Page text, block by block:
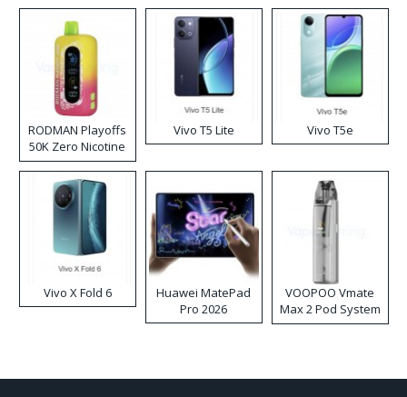
RODMAN Playoffs
50K Zero Nicotine
Disposable Vape
Vivo T5 Lite Vivo T5e
Vivo X Fold 6
Huawei MatePad
Pro 2026
VOOPOO Vmate
Max 2 Pod System
Kit